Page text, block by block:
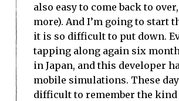
also easy to come back to
more). And I’m going to start
it is so difficult to put down.
tapping along again six
in Japan, and this developer
mobile simulations. These
difficult to remember the kind